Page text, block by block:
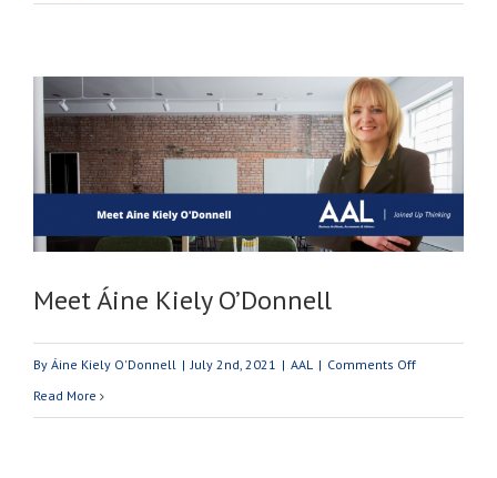
Supports:
July
2021
Update
Meet Áine Kiely O’Donnell
By Áine Kiely O'Donnell | July 2nd, 2021 | AAL | Comments Offon
Read More